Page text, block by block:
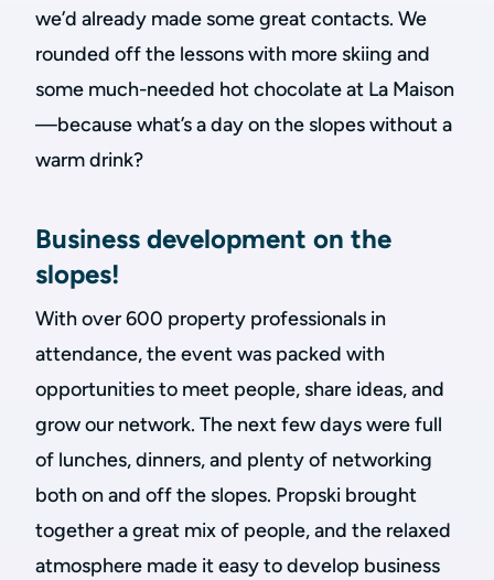
we’d already made some great contacts. We
rounded off the lessons with more skiing and
some much-needed hot chocolate at La Maison
—because what’s a day on the slopes without a
warm drink?
Business development on the
slopes!
With over 600 property professionals in
attendance, the event was packed with
opportunities to meet people, share ideas, and
grow our network. The next few days were full
of lunches, dinners, and plenty of networking
both on and off the slopes. Propski brought
together a great mix of people, and the relaxed
atmosphere made it easy to develop business